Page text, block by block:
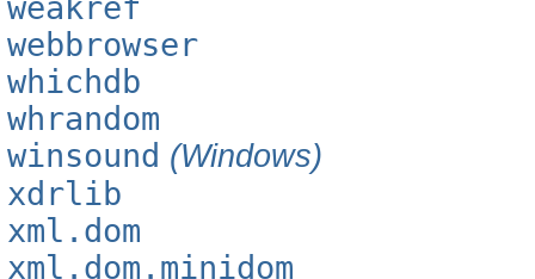
weakref
webbrowser
whichdb
whrandom
winsound (Windows)
xdrlib
xml.dom
xml.dom.minidom